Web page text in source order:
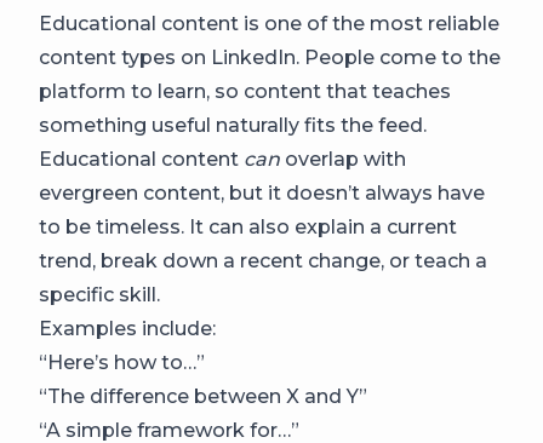
Educational content is one of the most reliable
content types on LinkedIn. People come to the
platform to learn, so content that teaches
something useful naturally fits the feed.
Educational content can overlap with
evergreen content, but it doesn’t always have
to be timeless. It can also explain a current
trend, break down a recent change, or teach a
specific skill.
Examples include:
“Here’s how to…”
“The difference between X and Y”
“A simple framework for…”